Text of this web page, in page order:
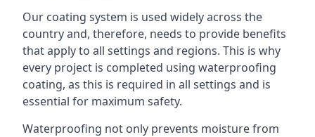
Our coating system is used widely across the
country and, therefore, needs to provide benefits
that apply to all settings and regions. This is why
every project is completed using waterproofing
coating, as this is required in all settings and is
essential for maximum safety.
Waterproofing not only prevents moisture from